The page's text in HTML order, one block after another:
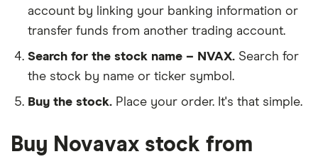
account by linking your banking information or
transfer funds from another trading account.
Search for the stock name – NVAX. Search for
the stock by name or ticker symbol.
Buy the stock. Place your order. It's that simple.
Buy Novavax stock from